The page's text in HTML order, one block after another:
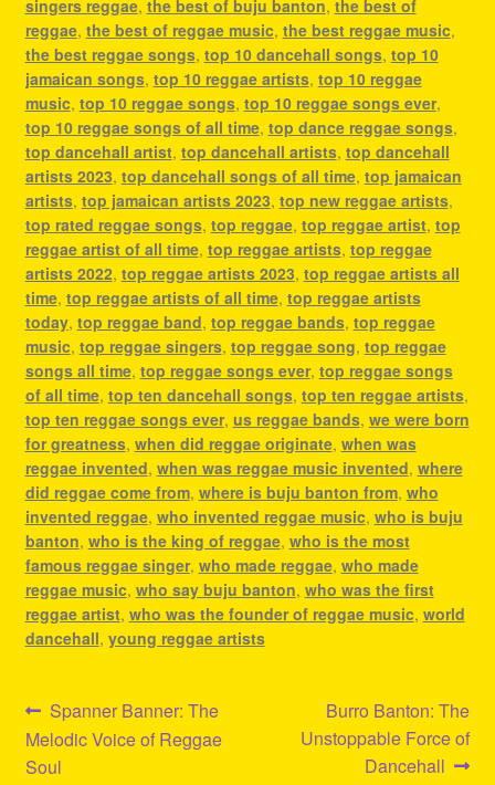
singers reggae, the best of buju banton, the best of
reggae, the best of reggae music, the best reggae music,
the best reggae songs, top 10 dancehall songs, top 10
jamaican songs, top 10 reggae artists, top 10 reggae
music, top 10 reggae songs, top 10 reggae songs ever,
top 10 reggae songs of all time, top dance reggae songs,
top dancehall artist, top dancehall artists, top dancehall
artists 2023, top dancehall songs of all time, top jamaican
artists, top jamaican artists 2023, top new reggae artists,
top rated reggae songs, top reggae, top reggae artist, top
reggae artist of all time, top reggae artists, top reggae
artists 2022, top reggae artists 2023, top reggae artists all
time, top reggae artists of all time, top reggae artists
today, top reggae band, top reggae bands, top reggae
music, top reggae singers, top reggae song, top reggae
songs all time, top reggae songs ever, top reggae songs
of all time, top ten dancehall songs, top ten reggae artists,
top ten reggae songs ever, us reggae bands, we were born
for greatness, when did reggae originate, when was
reggae invented, when was reggae music invented, where
did reggae come from, where is buju banton from, who
invented reggae, who invented reggae music, who is buju
banton, who is the king of reggae, who is the most
famous reggae singer, who made reggae, who made
reggae music, who say buju banton, who was the first
reggae artist, who was the founder of reggae music, world
dancehall, young reggae artists
Post
navigation
Previous
post:
Spanner Banner: The
Melodic Voice of Reggae
Soul
Next
post:
Burro Banton: The
Unstoppable Force of
Dancehall